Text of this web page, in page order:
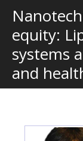
About
Register
equity:
systems
and